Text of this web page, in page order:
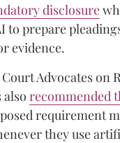
disclosure
to prepare
evidence.
Advocates on
also recommended
requirement
they use